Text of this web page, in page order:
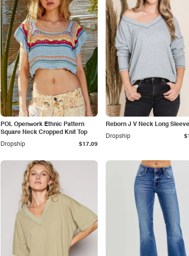
POL Openwork Ethnic Pattern
Square Neck Cropped Knit Top
Dropship
$17.09
Reborn J V Neck Long
Dropship